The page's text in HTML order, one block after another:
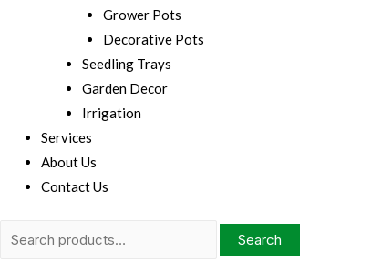
Grower Pots
Decorative Pots
Seedling Trays
Garden Decor
Irrigation
Services
About Us
Contact Us
Search
Search